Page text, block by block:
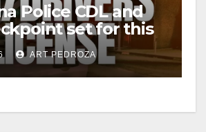
Police CDL and
set for this
August 7
ART PEDROZA